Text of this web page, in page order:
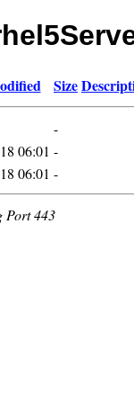
Size
-
06:01 -
06:01 -
Port 443